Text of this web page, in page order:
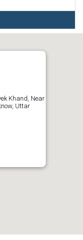
Khand, Near
Uttar